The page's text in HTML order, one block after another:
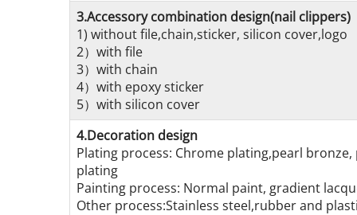
3.Accessory combination design(nail clippers)
1) without file,chain,sticker, silicon cover,logo
2）with file
3）with chain
4）with epoxy sticker
5）with silicon cover
4.Decoration design
Plating process: Chrome plating,pearl
plating
Painting process: Normal paint, gradient
Other process:Stainless steel,rubber and